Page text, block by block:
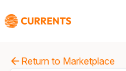
Return to Marketplace